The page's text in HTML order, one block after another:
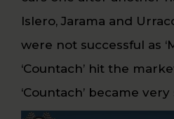
Islero, Jarama and
were not successful as
‘Countach’ hit the
‘Countach’ became